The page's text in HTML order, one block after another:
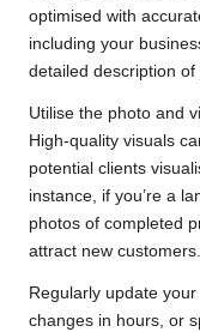
optimised with
including your
detailed description of
Utilise the photo and
High-quality visuals
potential clients
instance, if you’re a
photos of completed
attract new customers.
Regularly update your
changes in hours, or